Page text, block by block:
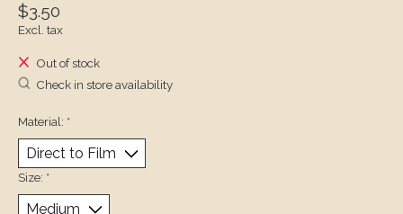
$3.50
Excl. tax
Out of stock
Check in store availability
Material: *
Size: *